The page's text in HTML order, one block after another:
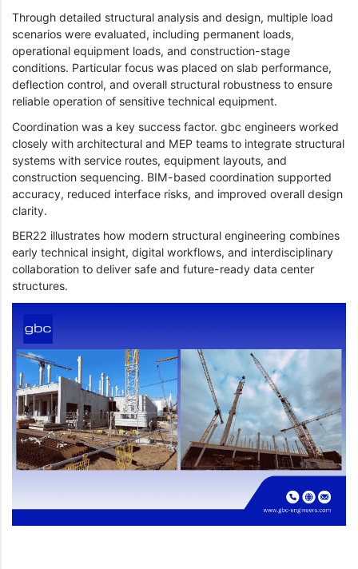
Through detailed structural analysis and design, multiple load
scenarios were evaluated, including permanent loads,
operational equipment loads, and construction-stage
conditions. Particular focus was placed on slab performance,
deflection control, and overall structural robustness to ensure
reliable operation of sensitive technical equipment.
Coordination was a key success factor. gbc engineers worked
closely with architectural and MEP teams to integrate structural
systems with service routes, equipment layouts, and
construction sequencing. BIM-based coordination supported
accuracy, reduced interface risks, and improved overall design
clarity.
BER22 illustrates how modern structural engineering combines
early technical insight, digital workflows, and interdisciplinary
collaboration to deliver safe and future-ready data center
structures.